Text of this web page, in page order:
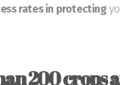
rates in protecting
200 crops